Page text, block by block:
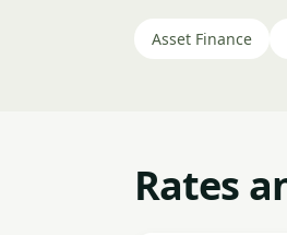
Asset Finance
Rates